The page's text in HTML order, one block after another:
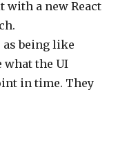
with a new React
being like
what the UI
in time. They